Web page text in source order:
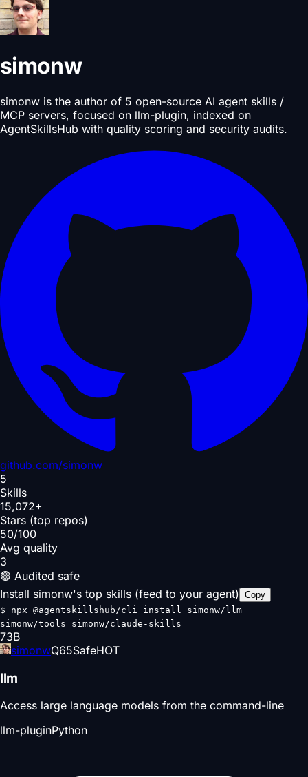
simonw
simonw is the author of 5 open-source AI agent skills /
MCP servers, focused on llm-plugin, indexed on
AgentSkillsHub with quality scoring and security audits.
github.com/simonw
5
Skills
15,072+
Stars (top repos)
50/100
Avg quality
3
🟢 Audited safe
Install simonw's top skills (feed to your agent) Copy
$ npx @agentskillshub/cli install simonw/llm
simonw/tools simonw/claude-skills
73B
simonwQ65SafeHOT
llm
Access large language models from the command-line
llm-pluginPython